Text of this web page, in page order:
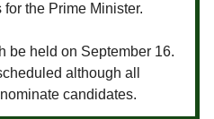
the Prime Minister.
be held on September 16.
although all
candidates.